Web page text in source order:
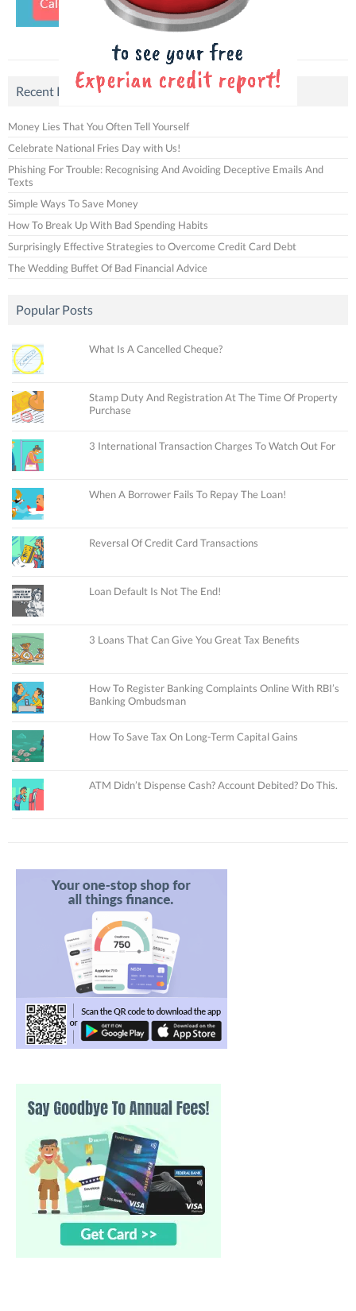
Recent Posts
Money Lies That You Often Tell Yourself
Celebrate National Fries Day with Us!
Phishing For Trouble: Recognising And Avoiding Deceptive Emails And
Texts
Simple Ways To Save Money
How To Break Up With Bad Spending Habits
Surprisingly Effective Strategies to Overcome Credit Card Debt
The Wedding Buffet Of Bad Financial Advice
Popular Posts
What Is A Cancelled Cheque?
Stamp Duty And Registration At The Time Of Property
Purchase
3 International Transaction Charges To Watch Out For
When A Borrower Fails To Repay The Loan!
Reversal Of Credit Card Transactions
Loan Default Is Not The End!
3 Loans That Can Give You Great Tax Benefits
How To Register Banking Complaints Online With RBI’s
Banking Ombudsman
How To Save Tax On Long-Term Capital Gains
ATM Didn’t Dispense Cash? Account Debited? Do This.